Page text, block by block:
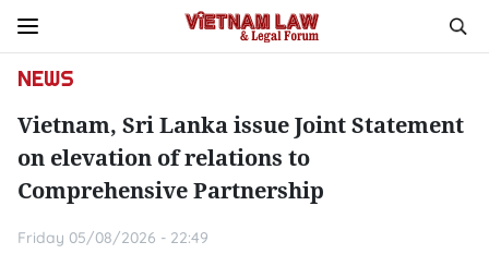
NEWS
Vietnam, Sri Lanka issue Joint Statement
on elevation of relations to
Comprehensive Partnership
Friday 05/08/2026 - 22:49